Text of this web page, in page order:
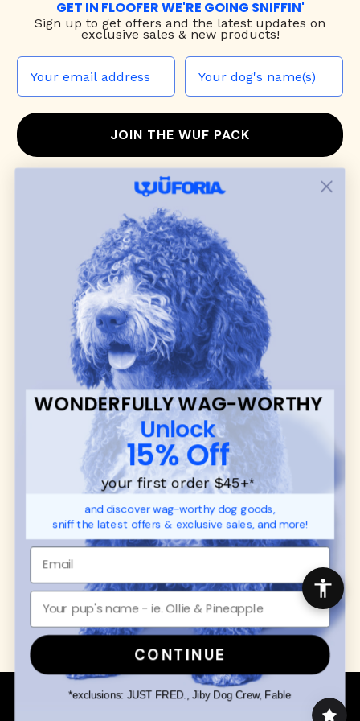
GET IN FLOOFER WE'RE GOING SNIFFIN'
Sign up to get offers and the latest updates on
exclusive sales & new products!
JOIN THE WUF PACK
CONTACT US
dog harnesses,leashes, and
blend style, comfort, and everyday function.
Discover cozydog sweaters, jackets, and durable
dog toys— including playful pop culture
favorites. Every product is curated with care, and
many of our brand partners give back to dog
communities.
CUSTOMER
SUPPORT
FAQ
Returns & Exchanges
Order Status
WUFORIA INFO
Ambassador Collabs
Contact
Privacy Policy
About
SHOP FOR PAWS
Dog Collars
Dog Harnesses
Dog Leashes
Disney Dog Toys
Dog Bowls & Feeders
SHOP FOR PEOPLE
SHOP ALL
Mens/Womens Apparel
Accessories
Copyright © 2026 Wuforia™ - All rights reserved. A
WONDERFULLY WAG-WORTHY
Unlock
15% Off
your first order $45+*
and discover wag-worthy dog goods,
sniff the latest offers & exclusive sales, and more!
CONTINUE
*exclusions: JUST FRED., Jiby Dog Crew, Fable